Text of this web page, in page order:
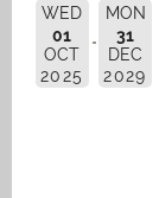
WED
01
OCT
2025
MON
31
DEC
2029